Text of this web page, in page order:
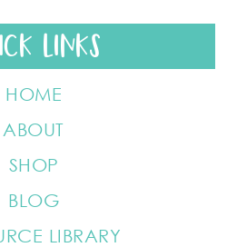
LINKS
HOME
ABOUT
SHOP
BLOG
LIBRARY